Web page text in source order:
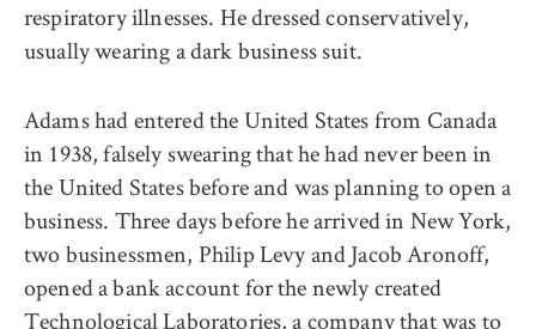
respiratory illnesses. He dressed conservatively,
usually wearing a dark business suit.
Adams had entered the United States from Canada
in 1938, falsely swearing that he had never been in
the United States before and was planning to open a
business. Three days before he arrived in New York,
two businessmen, Philip Levy and Jacob Aronoff,
opened a bank account for the newly created
Technological Laboratories, a company that was to